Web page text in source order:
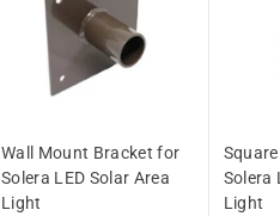
Wall Mount Bracket for
Solera LED Solar Area
Light
Solera
Light